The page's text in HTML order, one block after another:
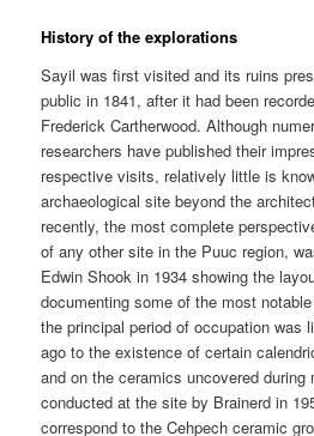
History of the explorations
Sayil was first visited and its ruins
public in 1841, after it had been
Frederick Cartherwood. Although
researchers have published their
respective visits, relatively little is
archaeological site beyond the
recently, the most complete
of any other site in the Puuc region,
Edwin Shook in 1934 showing the
documenting some of the most
the principal period of occupation was
ago to the existence of certain
and on the ceramics uncovered during
conducted at the site by Brainerd in
correspond to the Cehpech ceramic